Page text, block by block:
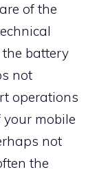
of the
battery
not
operations
mobile
not
the